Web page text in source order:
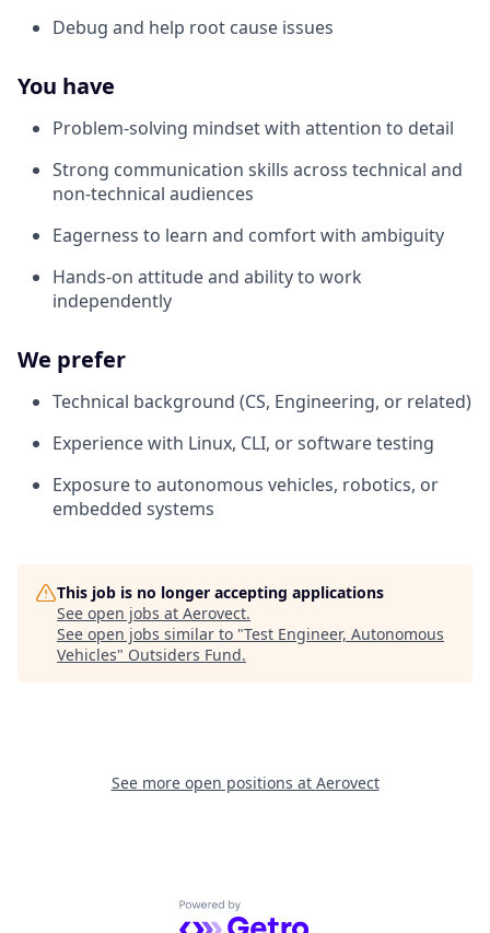
Debug and help root cause issues
You have
Problem-solving mindset with attention to detail
Strong communication skills across technical and
non-technical audiences
Eagerness to learn and comfort with ambiguity
Hands-on attitude and ability to work
independently
We prefer
Technical background (CS, Engineering, or related)
Experience with Linux, CLI, or software testing
Exposure to autonomous vehicles, robotics, or
embedded systems
This job is no longer accepting applications
See open jobs at Aerovect.
See open jobs similar to "Test Engineer, Autonomous
Vehicles" Outsiders Fund.
See more open positions at Aerovect
Powered by Getro.com